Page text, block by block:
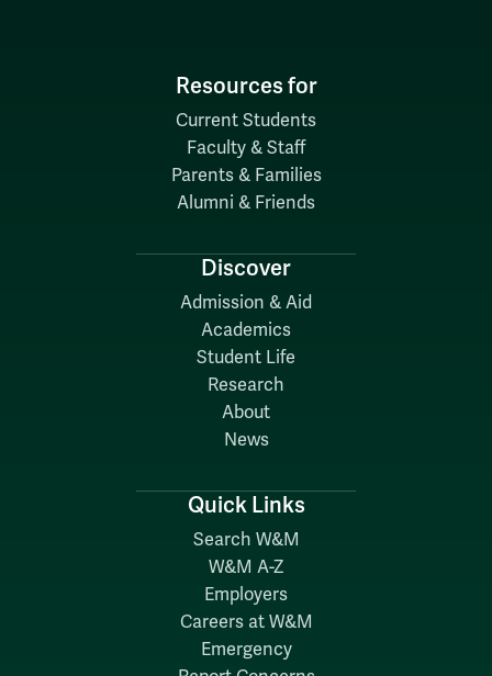
Resources for
Current Students
Faculty & Staff
Parents & Families
Alumni & Friends
Discover
Admission & Aid
Academics
Student Life
Research
About
News
Quick Links
Search W&M
W&M A-Z
Employers
Careers at W&M
Emergency